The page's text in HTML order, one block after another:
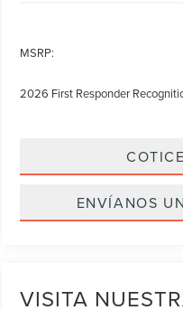
MSRP:
2026 First Responder
ENVÍANOS
VISITA